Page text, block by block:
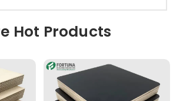
Hot Products